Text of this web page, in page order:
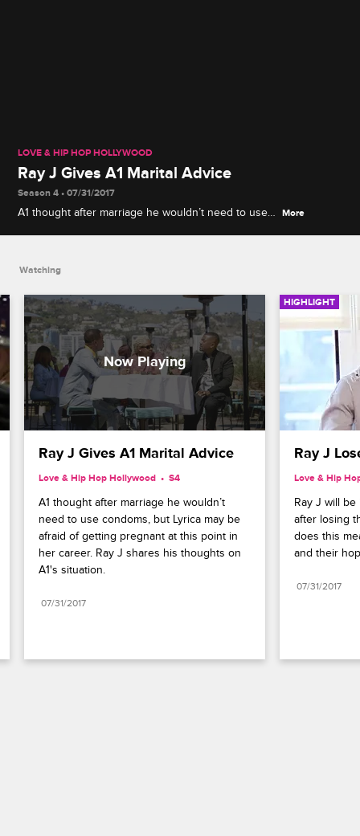
LOVE & HIP HOP HOLLYWOOD
Ray J Gives A1 Marital Advice
Season 4 • 07/31/2017
A1 thought after marriage he wouldn’t need to use
More
Watching
Ray J Gives A1 Marital Advice
Love & Hip Hop Hollywood S4
A1 thought after marriage he wouldn’t
need to use condoms, but Lyrica may be
afraid of getting pregnant at this point in
her career. Ray J shares his thoughts on
A1's situation.
07/31/2017
HIGHLIGHT
Ray J
Love & Hip
Ray J will
after losing
does this
and their
07/31/2017